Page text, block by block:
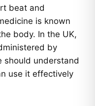
beat and
is known
body. In the UK,
by
should understand
use it effectively